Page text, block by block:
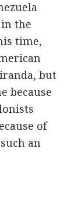
the
time,
but
because
of
an